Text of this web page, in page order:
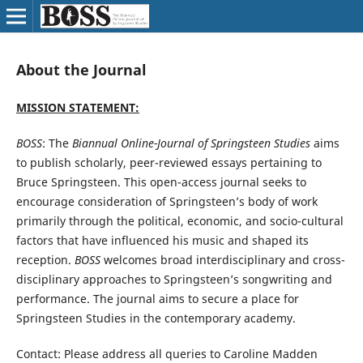
About the Journal
MISSION STATEMENT:
BOSS: The Biannual Online-Journal of Springsteen Studiesaims
to publish scholarly, peer-reviewed essays pertaining to
Bruce Springsteen. This open-access journal seeks to
encourage consideration of Springsteen’s body of work
primarily through the political, economic, and socio-cultural
factors that have influenced his music and shaped its
reception. BOSSwelcomes broad interdisciplinary and cross-
disciplinary approaches to Springsteen’s songwriting and
performance. The journal aims to secure a place for
Springsteen Studies in the contemporary academy.
Contact: Please address all queries to Caroline Madden